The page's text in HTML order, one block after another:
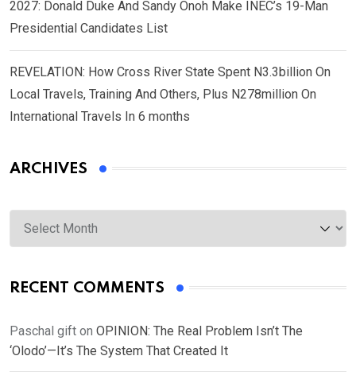
2027: Donald Duke And Sandy Onoh Make INEC’s 19-Man
Presidential Candidates List
REVELATION: How Cross River State Spent N3.3billion On
Local Travels, Training And Others, Plus N278million On
International Travels In 6 months
ARCHIVES
Archives
RECENT COMMENTS
Paschal gift on OPINION: The Real Problem Isn’t The
‘Olodo’—It’s The System That Created It